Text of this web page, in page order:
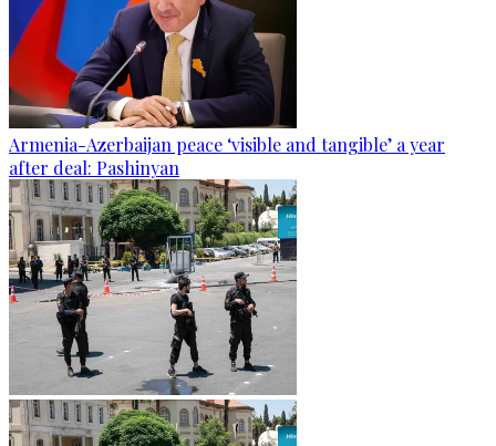
Armenia-Azerbaijan peace ‘visible and tangible’ a year
after deal: Pashinyan